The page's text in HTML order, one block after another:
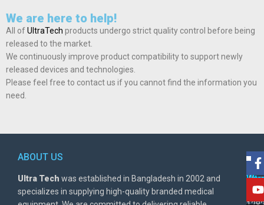
We are here to help!
All ofUltraTech products undergo strict quality control before being
released to the market.
We continuously improve product compatibility to support newly
released devices and technologies.
Please feel free to contact us if you cannot find the information you
need.
ABOUT US
Ultra Tech was established in Bangladesh in 2002 and
specializes in supplying high-quality branded medical
BD